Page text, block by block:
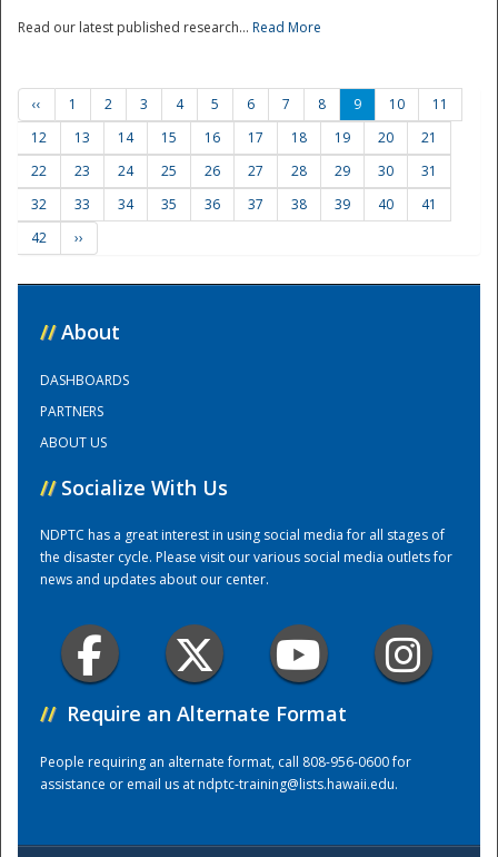
Training Center
Read our latest published research... Read More
‹‹ 1 2 3 4 5 6 7 8 9 10
11
12
13 14 15 16 17 18 19 20
21
22
23 24 25 26 27 28 29 30
31
32
33 34 35 36 37 38 39 40
41
42
››
// About
DASHBOARDS
PARTNERS
ABOUT US
// Socialize With Us
NDPTC has a great interest in using social media for all stages of
the disaster cycle. Please visit our various social media outlets for
news and updates about our center.
// Require an Alternate Format
People requiring an alternate format, call 808-956-0600 for
assistance or email us atndptc-training@lists.hawaii.edu.